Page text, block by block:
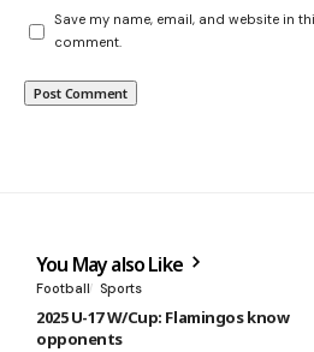
Save my name, email, and website in
comment.
You May also Like
Football Sports
2025 U-17 W/Cup: Flamingos know
opponents